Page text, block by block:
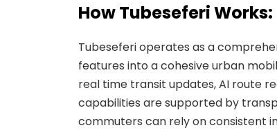
How Tubeseferi
Tubeseferi operates as a
features into a cohesive urban
real time transit updates, AI route
capabilities are supported by
commuters can rely on consistent